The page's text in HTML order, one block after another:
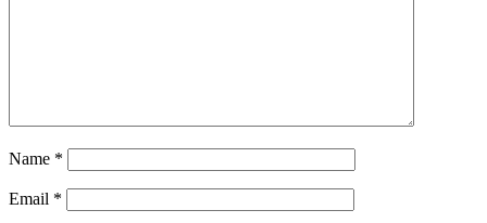
Name *
Email *